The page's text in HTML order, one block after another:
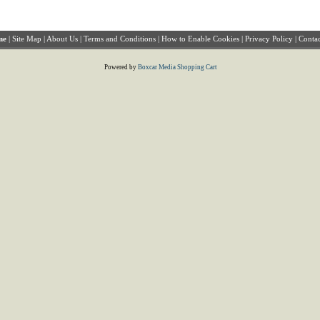
| Site Map | About Us | Terms and Conditions | How to Enable Cookies | Privacy Policy |
Powered by Boxcar Media Shopping Cart